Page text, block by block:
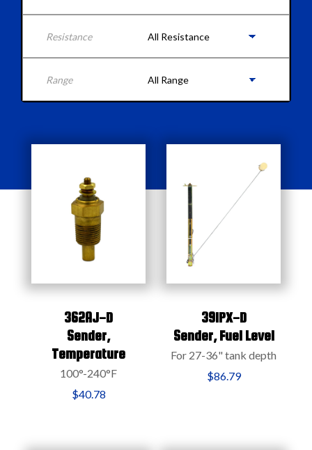
Resistance
Range
362AJ-D
Sender,
Temperature
100°-240°F
$40.78
391PX-D
Sender,Fuel Level
For 27-36" tank depth
$86.79